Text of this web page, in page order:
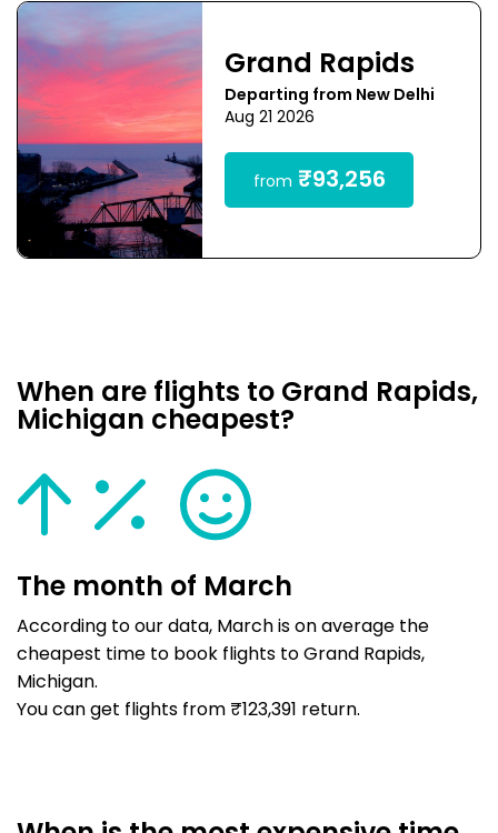
Grand Rapids
Departing from New Delhi
Aug 21 2026
from ₹93,256
When are flights to Grand Rapids,
Michigan cheapest?
The month of March
According to our data, March is on average the
cheapest time to book flights to Grand Rapids,
Michigan.
You can get flights from ₹123,391 return.